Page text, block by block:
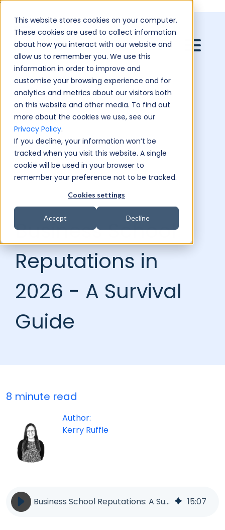
This website stores cookies on your computer.
These cookies are used to collect information
about how you interact with our website and
allow us to remember you. We use this
information in order to improve and
customise your browsing experience and for
analytics and metrics about our visitors both
on this website and other media. To find out
more about the cookies we use, see our
Privacy Policy.
If you decline, your information won’t be
tracked when you visit this website. A single
cookie will be used in your browser to
remember your preference not to be tracked.
Cookies settings
Accept Decline
``
Business School
Reputations in
2026 - A Survival
Guide
8 minute read
Author:
Kerry Ruffle
Business School Reputations: A Survival Guide | PR | BlueSky Education 15:07